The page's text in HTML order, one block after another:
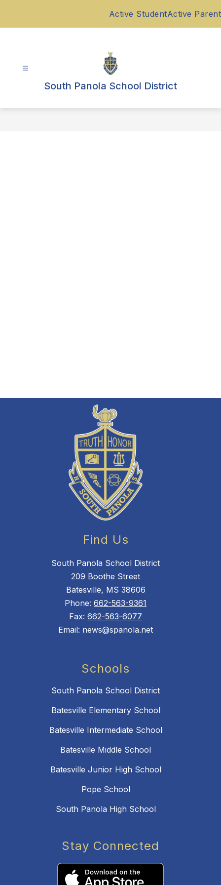
Active StudentActive Parent
South Panola School District
Find Us
South Panola School District
209 Boothe Street
Batesville, MS 38606
Phone: 662-563-9361
Fax: 662-563-6077
Email: news@spanola.net
Schools
South Panola School District
Batesville Elementary School
Batesville Intermediate School
Batesville Middle School
Batesville Junior High School
Pope School
South Panola High School
Stay Connected